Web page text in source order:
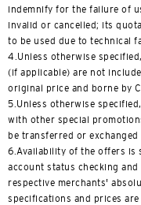
indemnify for the failure of
invalid or cancelled; its
to be used due to technical
4.Unless otherwise
(if applicable) are not
original price and borne by
5.Unless otherwise
with other special
be transferred or
6.Availability of the offers is
account status checking
respective merchants'
specifications and prices
Wilayah Baru,
S
Singapura
SEMUA BAHASA
English
한국어